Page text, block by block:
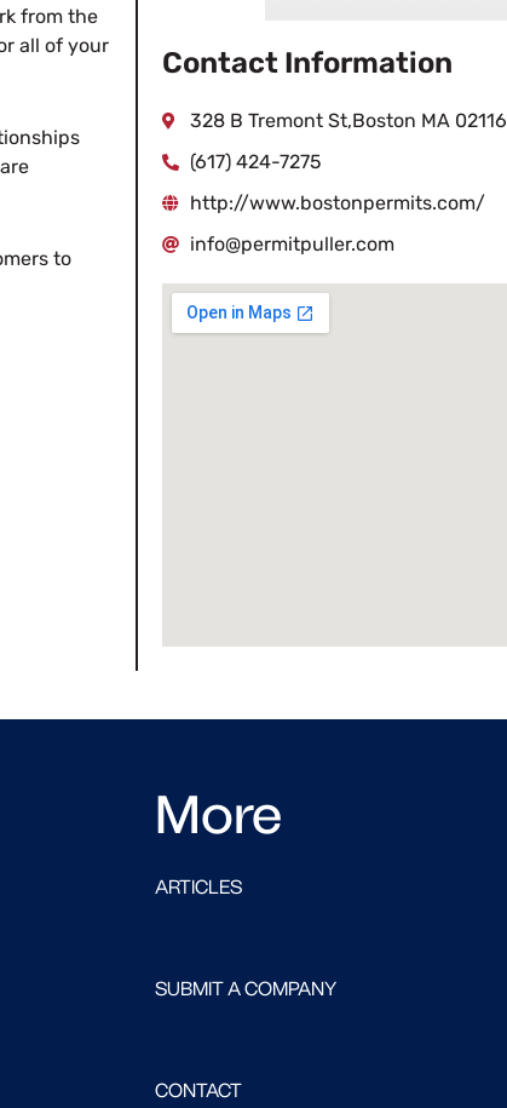
from the
all of your
to
Contact Information
328 B Tremont St,Boston MA 02116
(617) 424-7275
http://www.bostonpermits.com/
info@permitpuller.com
More
ARTICLES
SUBMIT A COMPANY
CONTACT